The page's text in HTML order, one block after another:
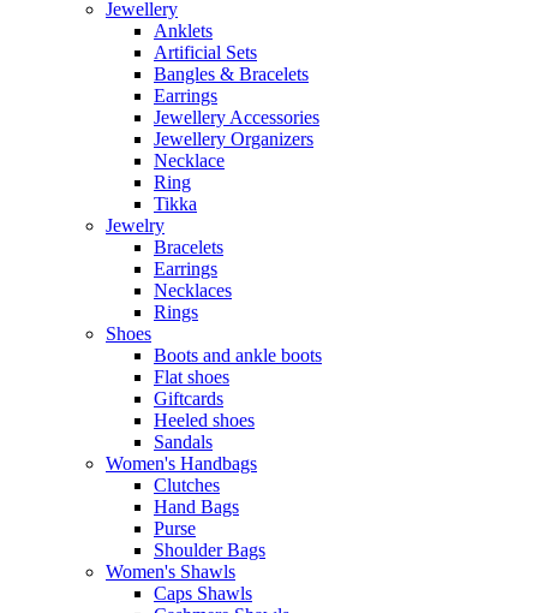
Jewellery
Anklets
Artificial Sets
Bangles & Bracelets
Earrings
Jewellery Accessories
Jewellery Organizers
Necklace
Ring
Tikka
Jewelry
Bracelets
Earrings
Necklaces
Rings
Shoes
Boots and ankle boots
Flat shoes
Giftcards
Heeled shoes
Sandals
Women's Handbags
Clutches
Hand Bags
Purse
Shoulder Bags
Women's Shawls
Caps Shawls